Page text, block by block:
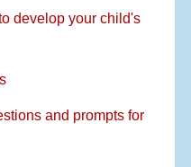
develop your child's
and prompts for